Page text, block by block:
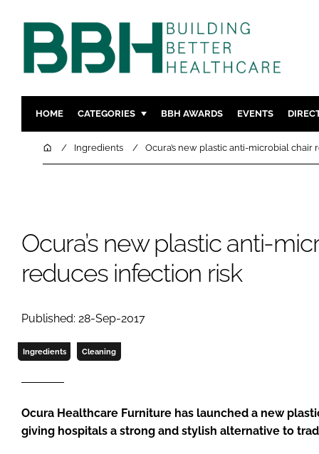
HOME CATEGORIES
DESIGN & BUILD
COMPANY NEWS
MENTAL
DIGITAL
BBH AWARDS EVENTS
HomeIngredients Ocura’s new plastic anti-microbial chair
Ocura’s new plastic anti-
reduces infection risk
Published: 28-Sep-2017
Ingredients Cleaning
Ocura Healthcare Furniture has launched a new
giving hospitals a strong and stylish alternative to